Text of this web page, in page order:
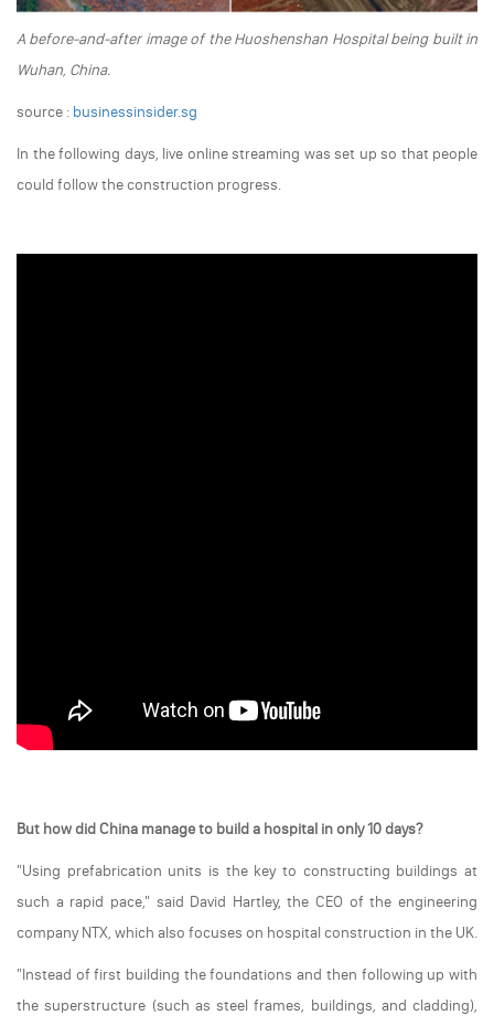
A before-and-after image of the Huoshenshan Hospital being built in
Wuhan, China.
source : businessinsider.sg
In the following days, live online streaming was set up so that people
could follow the construction progress.
But how did China manage to build a hospital in only 10 days?
"Using prefabrication units is the key to constructing buildings at
such a rapid pace," said David Hartley, the CEO of the engineering
company NTX, which also focuses on hospital construction in the UK.
"Instead of first building the foundations and then following up with
the superstructure (such as steel frames, buildings, and cladding),